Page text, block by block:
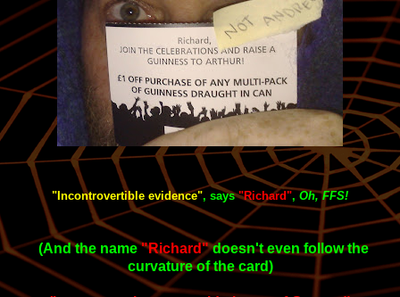
"Incontrovertible evidence", says "Richard", Oh, FFS!
(And the name"Richard"doesn't even follow the
curvature of the card)